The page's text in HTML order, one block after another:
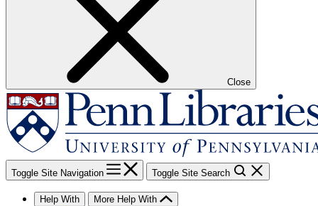
Close
Toggle Site Navigation Toggle Site Search
Help With More Help With